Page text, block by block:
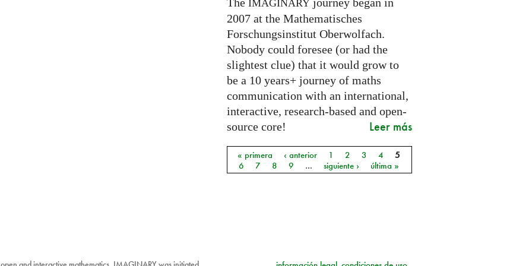
IMAGINARY
2007 at the Mathematisches
Forschungsinstitut Oberwolfach.
Nobody could foresee (or had the
slightest clue) that it would grow to
be a 10 years+ journey of maths
communication with an international,
interactive, research-based and open-
source core!
Leer más
Páginas
« primera ‹ anterior 1 2 3 4
5
6
7 8 9 … siguiente › última »